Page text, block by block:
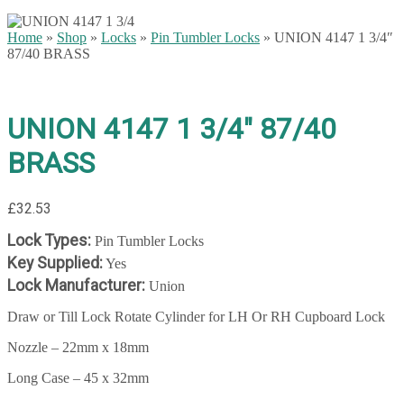
Home » Shop » Locks » Pin Tumbler Locks » UNION 4147 1 3/4″
87/40 BRASS
UNION 4147 1 3/4″ 87/40
BRASS
£32.53
Lock Types: Pin Tumbler Locks
Key Supplied:Yes
Lock Manufacturer: Union
Draw or Till Lock Rotate Cylinder for LH Or RH Cupboard Lock
Nozzle – 22mm x 18mm
Long Case – 45 x 32mm